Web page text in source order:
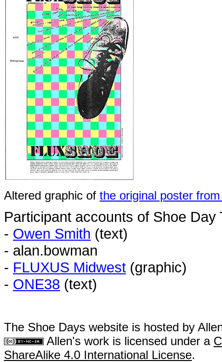
Altered graphic of the original poster
Participant accounts of Shoe
- Owen Smith (text)
- alan.bowman
- FLUXUS Midwest (graphic)
- ONE38 (text)
The Shoe Days website is hosted by
Allen's work is licensed under a
ShareAlike 4.0 International License.